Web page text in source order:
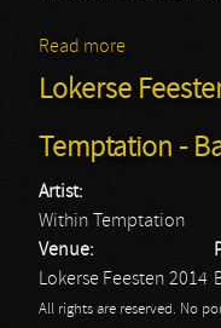
Read more
Lokerse
Temptation -
Artist:
Within Temptation
Venue:
Lokerse Feesten 2014
All rights are reserved. No